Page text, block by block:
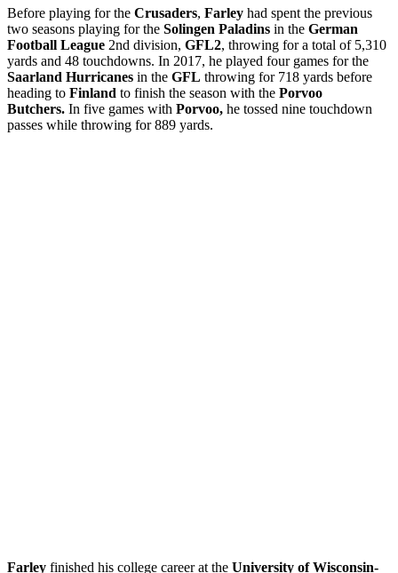
Before playing for the Crusaders, Farley had spent the previous
two seasons playing for the Solingen Paladins in the German
Football League 2nd division, GFL2, throwing for a total of 5,310
yards and 48 touchdowns. In 2017, he played four games for the
Saarland Hurricanes in the GFL throwing for 718 yards before
heading to Finland to finish the season with the Porvoo
Butchers. In five games with Porvoo, he tossed nine touchdown
passes while throwing for 889 yards.
Farley finished his college career at the University of Wisconsin-